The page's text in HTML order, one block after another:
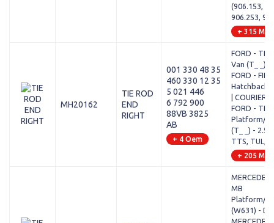
(906.153,
906.253,
+ 315
MH20162
TIE ROD
END
RIGHT
001 330 48 35
460 330 12 35
5 021 446
6 792 900
88VB 3825
AB
+ 4 Oem
FORD -
Van (T_ _) -
FORD -
Hatchback
| COURIER
FORD -
Platform/
(T_ _) - 2.5
TTS, TUL,
+ 205
MB
Platform/
(W631) - D